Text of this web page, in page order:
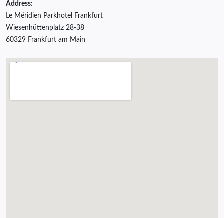
Address:
Le Méridien Parkhotel Frankfurt
Wiesenhüttenplatz 28-38
60329 Frankfurt am Main